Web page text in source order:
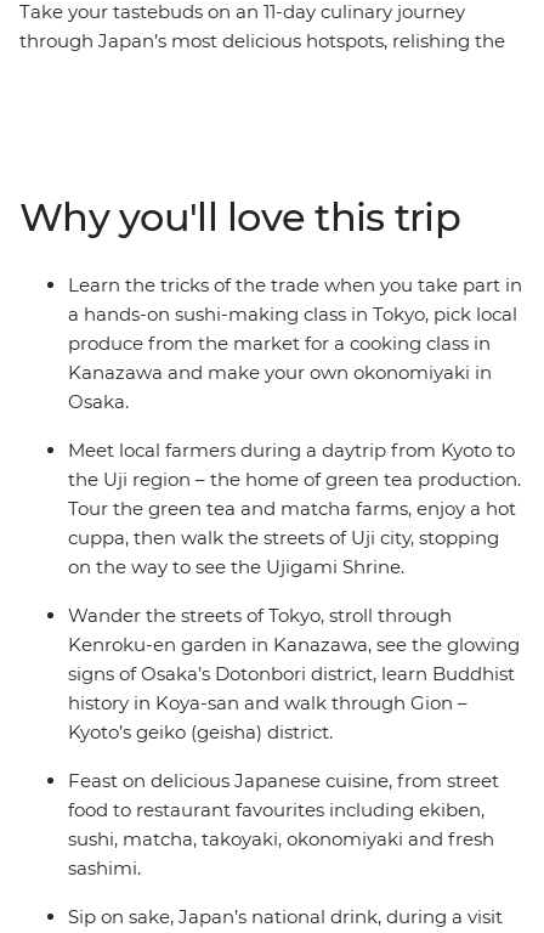
Take your tastebuds on an 11-day culinary journey
through Japan’s most delicious hotspots, relishing the
cooking demonstrations and market visits, feasting on
local delights along the way. From temples to tempura,
shrines to sashimi, seafood markets to sake breweries,
you’ll join a local leader on a food-focused adventure
that has all the best Japanese ingredients.
Why you'll love this trip
Learn the tricks of the trade when you take part in
a hands-on sushi-making class in Tokyo, pick local
produce from the market for a cooking class in
Kanazawa and make your own okonomiyaki in
Osaka.
Meet local farmers during a daytrip from Kyoto to
the Uji region – the home of green tea production.
Tour the green tea and matcha farms, enjoy a hot
cuppa, then walk the streets of Uji city, stopping
on the way to see the Ujigami Shrine.
Wander the streets of Tokyo, stroll through
Kenroku-en garden in Kanazawa, see the glowing
signs of Osaka’s Dotonbori district, learn Buddhist
history in Koya-san and walk through Gion –
Kyoto’s geiko (geisha) district.
Feast on delicious Japanese cuisine, from street
food to restaurant favourites including ekiben,
sushi, matcha, takoyaki, okonomiyaki and fresh
sashimi.
Sip on sake, Japan’s national drink, during a visit